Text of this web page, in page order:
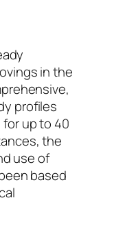
in the
profiles
up to 40
the
use of
based